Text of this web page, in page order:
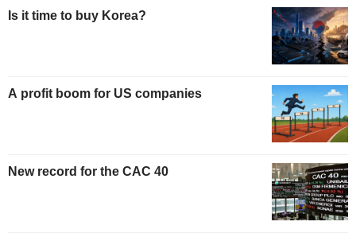
Is it time to buy Korea?
A profit boom for US companies
New record for the CAC 40